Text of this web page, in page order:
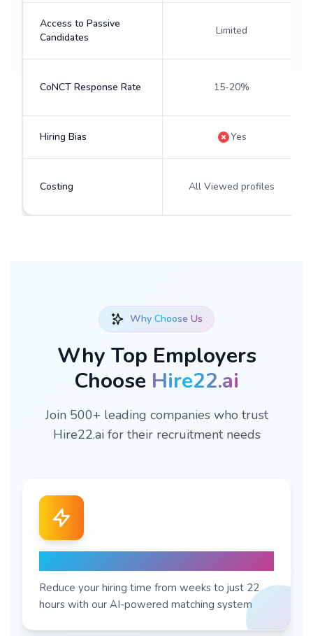
Access to Passive
Candidates
Limited
CoNCT Response Rate 15-20%
Hiring Bias Yes
Costing All Viewed profiles
Why Choose Us
Why Top Employers
Choose Hire22.ai
Join 500+ leading companies who trust
Hire22.ai for their recruitment needs
Reduce your hiring time from weeks to just 22
hours with our AI-powered matching system